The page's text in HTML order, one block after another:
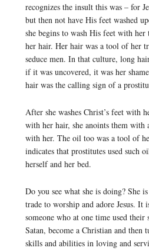
recognizes the insult this was – for
but then not have His feet washed
she begins to wash His feet with
her hair. Her hair was a tool of her
seduce men. In that culture, long
if it was uncovered, it was her
hair was the calling sign of a
After she washes Christ’s feet with
with her hair, she anoints them
with her. The oil too was a tool of
indicates that prostitutes used such
herself and her bed.
Do you see what she is doing? She
trade to worship and adore Jesus. It
someone who at one time used
Satan, become a Christian and then
skills and abilities in loving and